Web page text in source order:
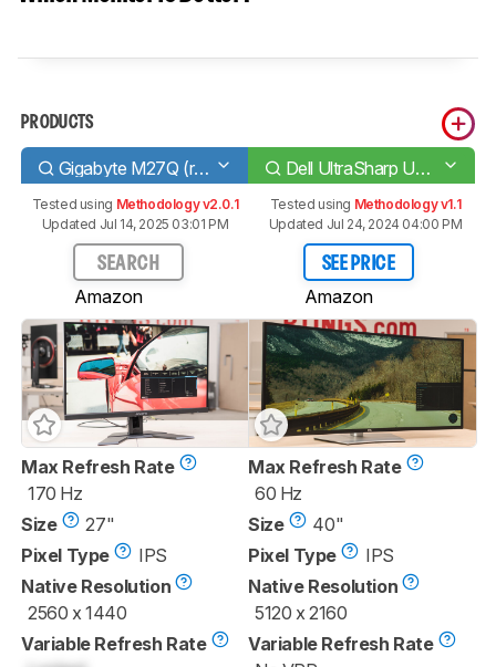
PRODUCTS
Gigabyte M27Q (rev. 1.0) Dell UltraSharp U4021QW
Tested using Methodology v2.0.1
Updated Jul 14, 2025 03:01 PM
SEARCH
Amazon
Tested using Methodology v1.1
Updated Jul 24, 2024 04:00 PM
SEE PRICE
Amazon
Max Refresh Rate
170 Hz
Size
27"
Pixel Type
IPS
Native Resolution
2560 x 1440
Variable Refresh Rate
Max Refresh Rate
60 Hz
Size
40"
Pixel Type
IPS
Native Resolution
5120 x 2160
Variable Refresh Rate